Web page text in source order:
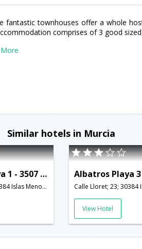
fantastic townhouses offer a whole
comprises of 3 good
Similar hotels in Murcia
Albatros Playa 1 - 3507 - RCR 38783
Calle Lloret; 20; 30384 Islas Menores; Murcia; Spain,Murcia,ES,Spain
View Hotel